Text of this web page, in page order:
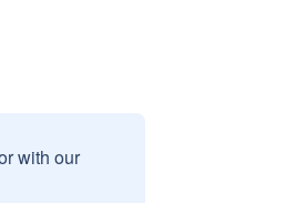
with our